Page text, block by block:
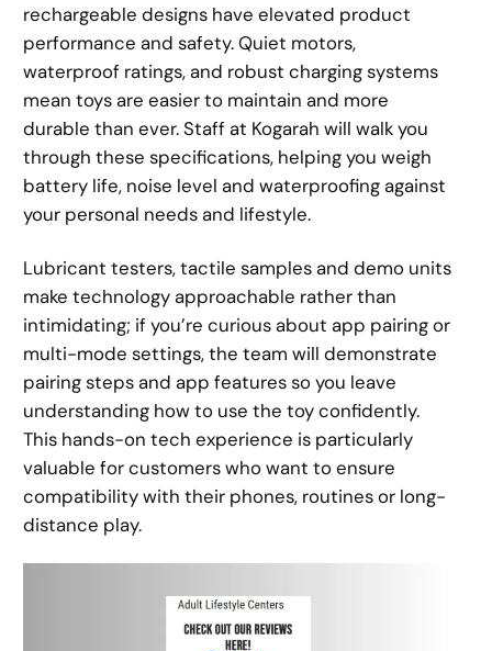
rechargeable designs have elevated product
performance and safety. Quiet motors,
waterproof ratings, and robust charging systems
mean toys are easier to maintain and more
durable than ever. Staff at Kogarah will walk you
through these specifications, helping you weigh
battery life, noise level and waterproofing against
your personal needs and lifestyle.
Lubricant testers, tactile samples and demo units
make technology approachable rather than
intimidating; if you’re curious about app pairing or
multi-mode settings, the team will demonstrate
pairing steps and app features so you leave
understanding how to use the toy confidently.
This hands-on tech experience is particularly
valuable for customers who want to ensure
compatibility with their phones, routines or long-
distance play.